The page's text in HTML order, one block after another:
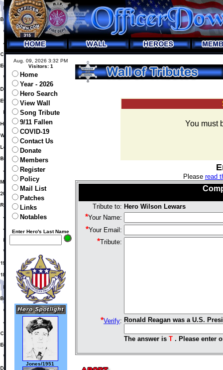
Aug. 09, 2026 3:32 PM
Visitors: 1
Home
Year - 2026
Hero Search
View Wall
Song Tribute
9/11 Fallen
COVID-19
Contact Us
Donate
Members
Register
Policy
Mail List
Patches
Links
Notables
Enter Hero's Last Name
Jones/1951
You must
Please read
Tribute to: Hero Wilson Lewars
*Your Name:
*Your Email:
*Tribute:
*Verify: Ronald Reagan was a U.S.
The answer is T . Please enter